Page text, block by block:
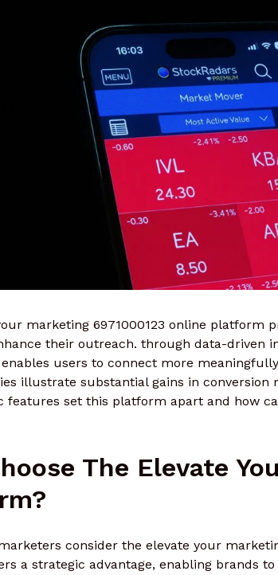
marketing 6971000123 online platform
their outreach. through data-driven
users to connect more
illustrate substantial gains in conversion
features set this platform apart and how
The Elevate
consider the elevate your
a strategic advantage, enabling brands